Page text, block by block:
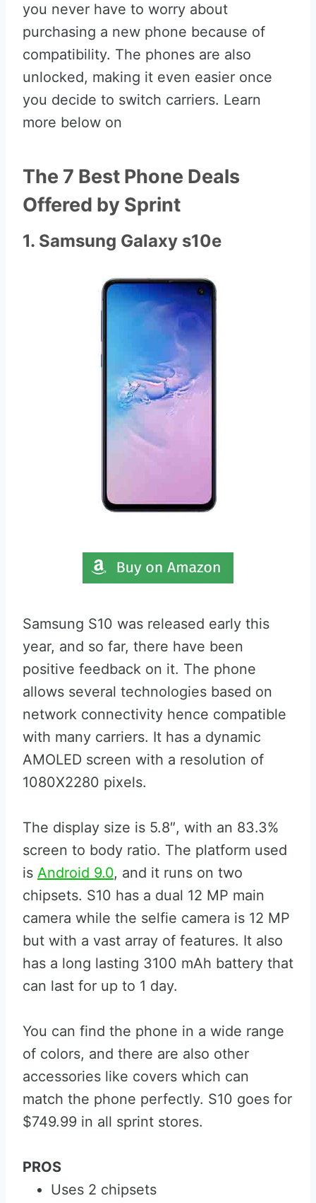
you never have to worry about
purchasing a new phone because of
compatibility. The phones are also
unlocked, making it even easier once
you decide to switch carriers. Learn
more below on
The 7 Best Phone Deals
Offered by Sprint
1. Samsung Galaxy s10e
Samsung S10 was released early this
year, and so far, there have been
positive feedback on it. The phone
allows several technologies based on
network connectivity hence compatible
with many carriers. It has a dynamic
AMOLED screen with a resolution of
1080X2280 pixels.
The display size is 5.8″, with an 83.3%
screen to body ratio. The platform used
is Android 9.0, and it runs on two
chipsets. S10 has a dual 12 MP main
camera while the selfie camera is 12 MP
but with a vast array of features. It also
has a long lasting 3100 mAh battery that
can last for up to 1 day.
You can find the phone in a wide range
of colors, and there are also other
accessories like covers which can
match the phone perfectly. S10 goes for
$749.99 in all sprint stores.
PROS
Uses 2 chipsets